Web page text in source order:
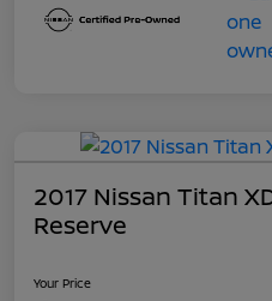
2017 Nissan Titan
Reserve
Your Price